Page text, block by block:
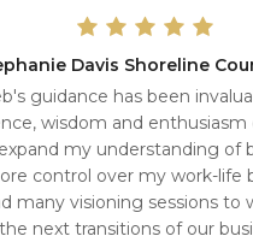
Davis Shoreline
guidance has been
wisdom and
my understanding of
control over my work-life
many visioning sessions to
the next transitions of our